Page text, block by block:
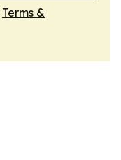
Terms &